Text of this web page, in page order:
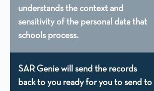
understands the context and
sensitivity of the personal data that
schools process.
SAR Genie will send the records
back to you ready for you to send to